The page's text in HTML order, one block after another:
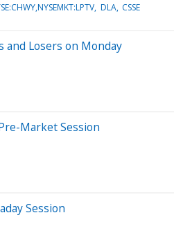
DLA CSSE
and Losers on Monday
Market Session
Session